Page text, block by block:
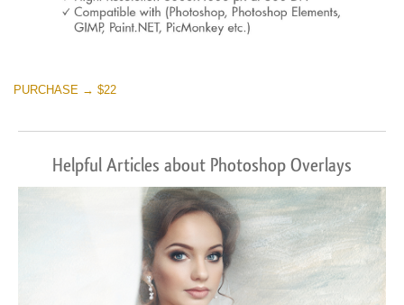
PURCHASE → $22
Helpful Articles about Photoshop Overlays